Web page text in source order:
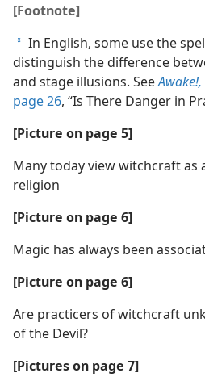
[Footnote]
a In English, some use the
distinguish the difference
and stage illusions. SeeAwake!,
page 26, “Is There Danger in
[Picture on page 5]
Many today view witchcraft as
religion
[Picture on page 6]
Magic has always been
[Picture on page 6]
Are practicers of witchcraft
of the Devil?
[Pictures on page 7]